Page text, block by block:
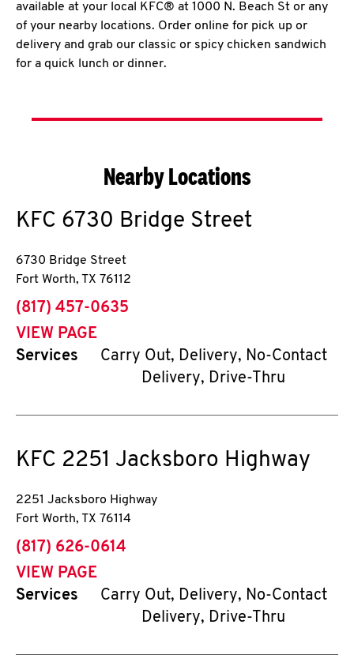
available at your local KFC® at 1000 N. Beach St or any
of your nearby locations. Order online for pick up or
delivery and grab our classic or spicy chicken sandwich
for a quick lunch or dinner.
Nearby Locations
KFC 6730 Bridge Street
6730 Bridge Street
Fort Worth, TX 76112
phone
(817) 457-0635
VIEW PAGE
Services
Carry Out, Delivery, No-Contact
Delivery, Drive-Thru
KFC 2251 Jacksboro Highway
2251 Jacksboro Highway
Fort Worth, TX 76114
phone
(817) 626-0614
VIEW PAGE
Services
Carry Out, Delivery, No-Contact
Delivery, Drive-Thru